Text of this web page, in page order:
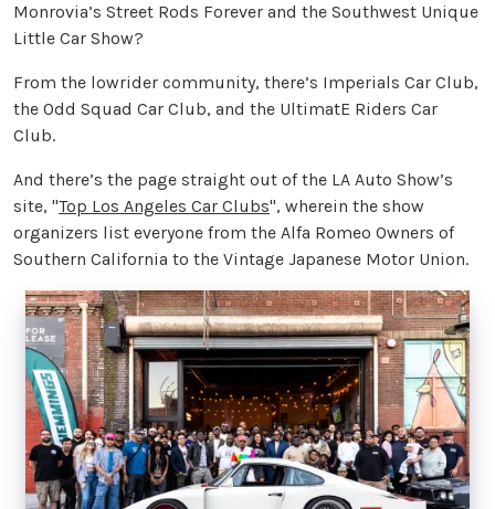
Monrovia’s Street Rods Forever and the Southwest Unique
Little Car Show?
From the lowrider community, there’s Imperials Car Club,
the Odd Squad Car Club, and the UltimatE Riders Car
Club.
And there’s the page straight out of the LA Auto Show’s
site, "Top Los Angeles Car Clubs", wherein the show
organizers list everyone from the Alfa Romeo Owners of
Southern California to the Vintage Japanese Motor Union.